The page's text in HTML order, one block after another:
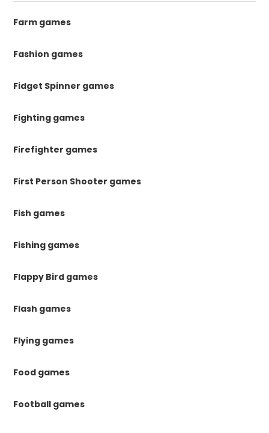
Farm games
Fashion games
Fidget Spinner games
Fighting games
Firefighter games
First Person Shooter games
Fish games
Fishing games
Flappy Bird games
Flash games
Flying games
Food games
Football games